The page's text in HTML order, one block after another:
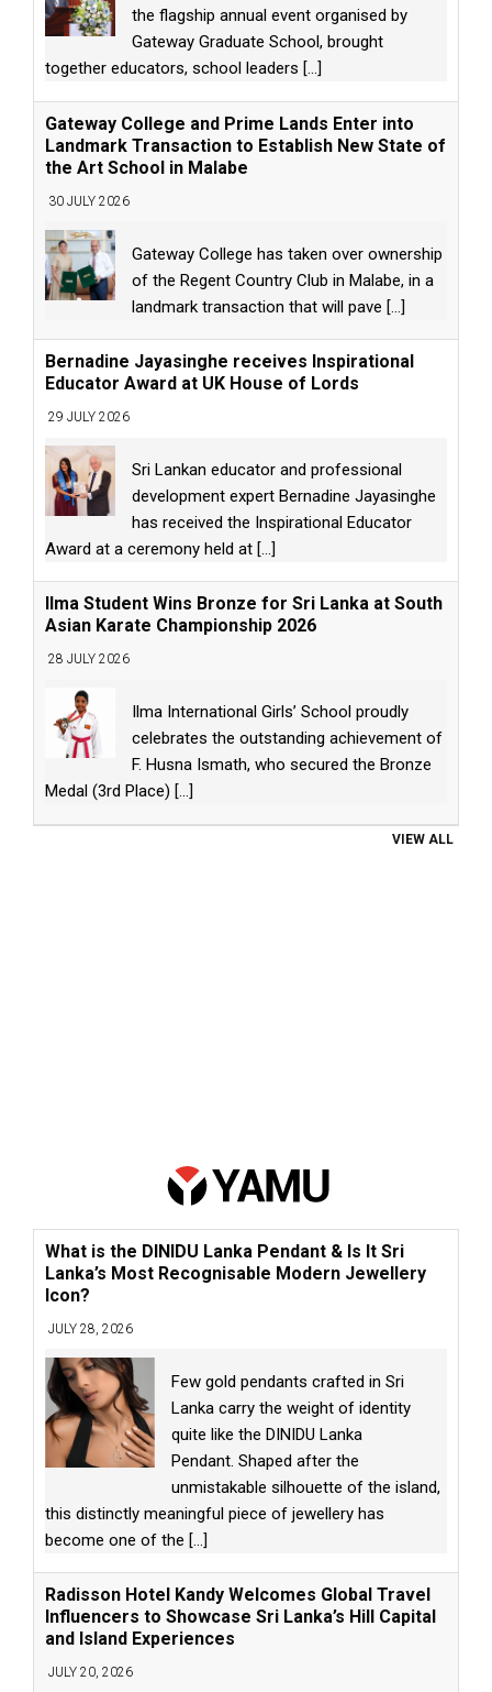
the flagship annual event organised by
Gateway Graduate School, brought
together educators, school leaders [...]
Gateway College and Prime Lands Enter into
Landmark Transaction to Establish New State of
the Art School in Malabe
30 JULY 2026
Gateway College has taken over ownership
of the Regent Country Club in Malabe, in a
landmark transaction that will pave [...]
Bernadine Jayasinghe receives Inspirational
Educator Award at UK House of Lords
29 JULY 2026
Sri Lankan educator and professional
development expert Bernadine Jayasinghe
has received the Inspirational Educator
Award at a ceremony held at [...]
Ilma Student Wins Bronze for Sri Lanka at South
Asian Karate Championship 2026
28 JULY 2026
Ilma International Girls’ School proudly
celebrates the outstanding achievement of
F. Husna Ismath, who secured the Bronze
Medal (3rd Place) [...]
VIEW ALL
What is the DINIDU Lanka Pendant & Is It Sri
Lanka’s Most Recognisable Modern Jewellery
Icon?
JULY 28, 2026
Few gold pendants crafted in Sri
Lanka carry the weight of identity
quite like the DINIDU Lanka
Pendant. Shaped after the
unmistakable silhouette of the island,
this distinctly meaningful piece of jewellery has
become one of the [...]
Radisson Hotel Kandy Welcomes Global Travel
Influencers to Showcase Sri Lanka’s Hill Capital
and Island Experiences
JULY 20, 2026